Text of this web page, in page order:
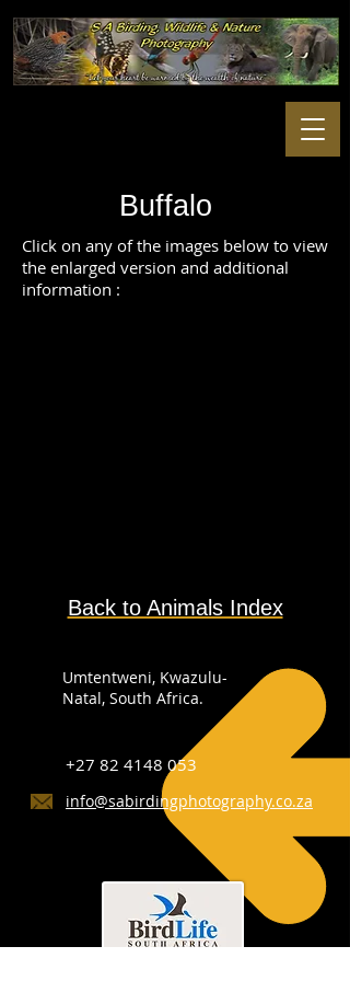
Buffalo
Click on any of the images below to view
the enlarged version and additional
information :
Back to Animals Index
Umtentweni, Kwazulu-
Natal, South Africa.
+27 82 4148 053
info@sabirdingphotography.co.za